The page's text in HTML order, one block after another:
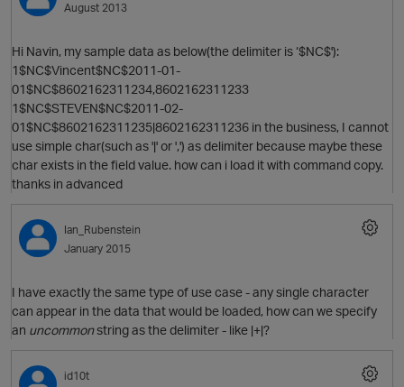
August 2013
Hi Navin, my sample data as below(the delimiter is ‘$NC$'):
1$NC$Vincent$NC$2011-01-
01$NC$8602162311234,8602162311233
1$NC$STEVEN$NC$2011-02-
01$NC$8602162311235|8602162311236 in the business, I cannot
use simple char(such as '|' or ',') as delimiter because maybe these
char exists in the field value. how can i load it with command copy.
thanks in advanced
Ian_Rubenstein
January 2015
I have exactly the same type of use case - any single character
can appear in the data that would be loaded, how can we specify
an uncommonstring as the delimiter - like |+|?
id10t